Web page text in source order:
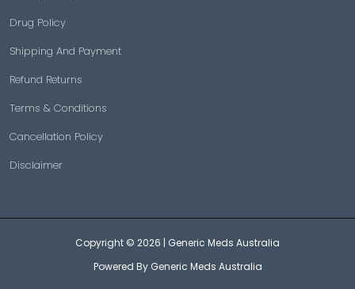
Drug Policy
Shipping And Payment
Refund Returns
Terms & Conditions
Cancellation Policy
Disclaimer
Copyright © 2026 | Generic Meds Australia
Powered By Generic Meds Australia